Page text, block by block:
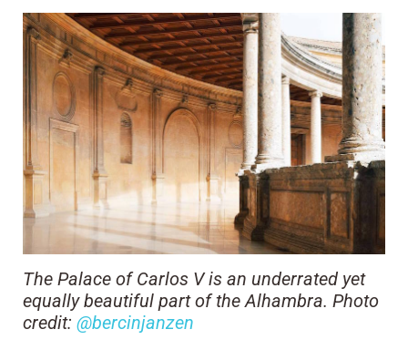
The Palace of Carlos V is an underrated yet
equally beautiful part of the Alhambra. Photo
credit: @bercinjanzen